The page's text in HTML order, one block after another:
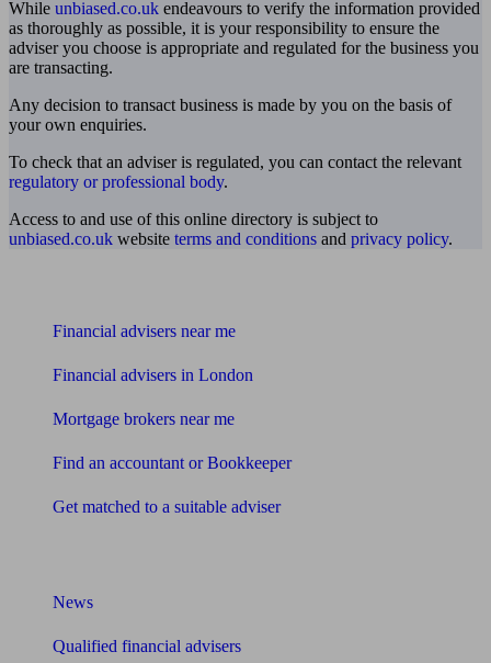
While unbiased.co.uk endeavours to verify the information provided
as thoroughly as possible, it is your responsibility to ensure the
adviser you choose is appropriate and regulated for the business you
are transacting.
Any decision to transact business is made by you on the basis of
your own enquiries.
To check that an adviser is regulated, you can contact the relevant
regulatory or professional body.
Access to and use of this online directory is subject to
unbiased.co.uk website terms and conditions and privacy policy.
Financial advisers near me
Financial advisers in London
Mortgage brokers near me
Find an accountant or Bookkeeper
Get matched to a suitable adviser
News
Qualified financial advisers